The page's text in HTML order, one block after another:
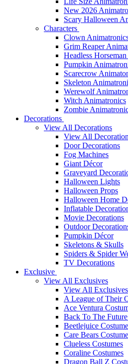
New 2026
Scary Halloween
Characters
Clown
Grim Reaper
Headless
Pumpkin
Scarecrow
Skeleton
Werewolf
Witch Animatronics
Zombie
Decorations
View All Decorations
View All
Door Decorations
Fog Machines
Giant Décor
Graveyard
Halloween Lights
Halloween Props
Halloween Home
Inflatable
Movie Decorations
Outdoor
Pumpkin Décor
Skeletons & Skulls
Spiders & Spider
TV Decorations
Exclusive
View All Exclusives
View All Exclusives
A League of Their
Ace Ventura
Back To The
Beetlejuice
Care Bears
Clueless Costumes
Coraline Costumes
Dragon Ball Z